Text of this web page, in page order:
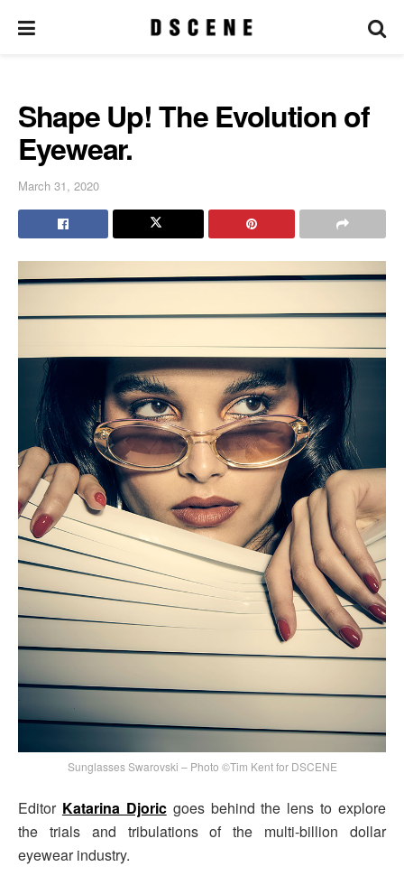
Shape Up! The Evolution of
Eyewear.
March 31, 2020
Sunglasses Swarovski – Photo ©Tim Kent for DSCENE
Editor Katarina Djoricgoes behind the lens to explore
the trials and tribulations of the multi-billion dollar
eyewear industry.